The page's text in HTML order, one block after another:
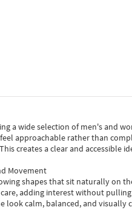
a wide selection of men's and
approachable rather than
creates a clear and accessible
Movement
shapes that sit naturally on
adding interest without
look calm, balanced, and visually